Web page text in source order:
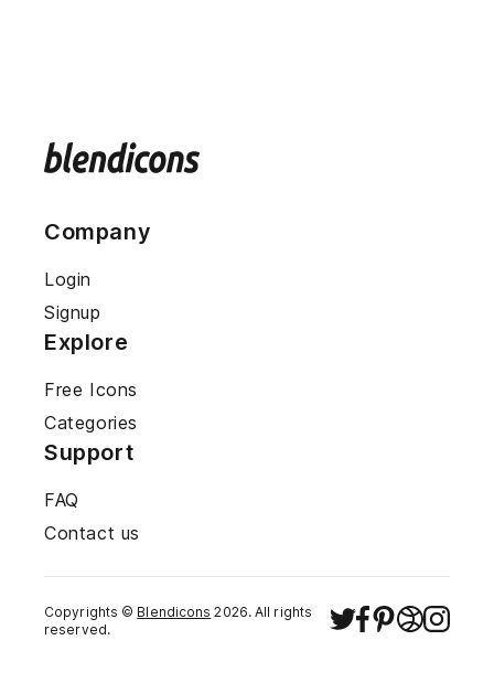
Company
Login
Signup
Explore
Free Icons
Categories
Support
FAQ
Contact us
Copyrights © Blendicons 2026. All rights
reserved.